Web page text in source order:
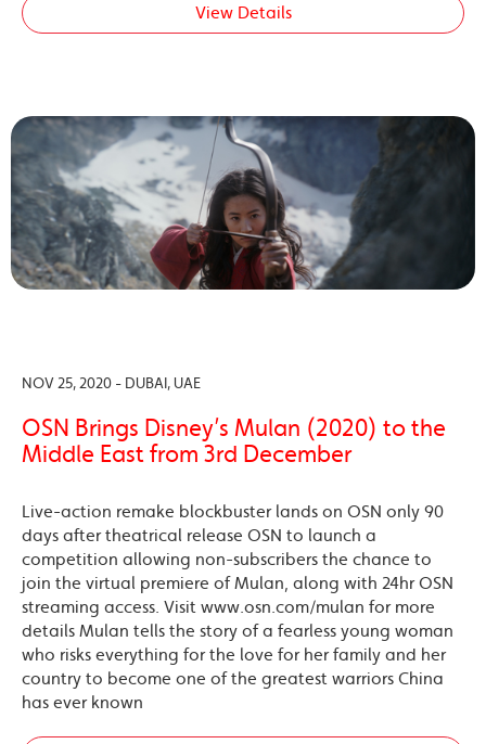
View Details
NOV 25, 2020 - DUBAI, UAE
OSN Brings Disney’s Mulan (2020) to the
Middle East from 3rd December
Live-action remake blockbuster lands on OSN only 90
days after theatrical release OSN to launch a
competition allowing non-subscribers the chance to
join the virtual premiere of Mulan, along with 24hr OSN
streaming access. Visit www.osn.com/mulan for more
details Mulan tells the story of a fearless young woman
who risks everything for the love for her family and her
country to become one of the greatest warriors China
has ever known